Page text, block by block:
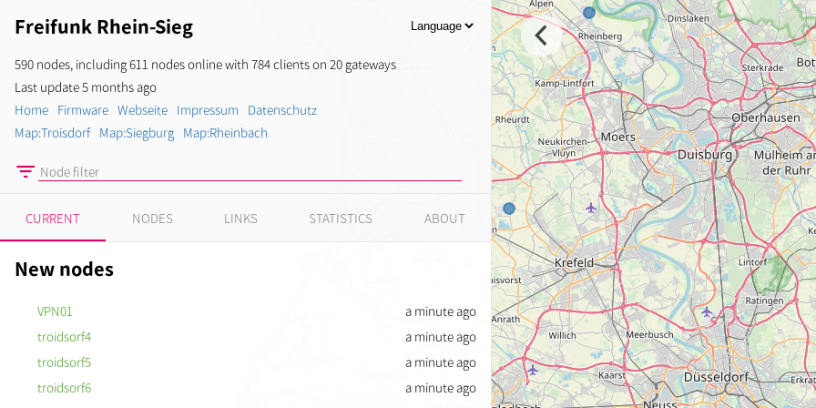
Freifunk Rhein-Sieg
590 nodes, including 611 nodes online with 784 clients on 20 gateways
Last update 5 months ago
Home
Firmware Webseite Impressum
Datenschutz
Map:Troisdorf
Map:Siegburg Map:Rheinbach
CURRENT NODES LINKS STATISTICS ABOUT
New nodes
VPN01
a minute ago
troidsorf4
a minute ago
troidsorf5
a minute ago
troidsorf6
a minute ago